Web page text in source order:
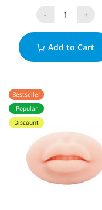
- +
Add to Cart
Bestseller
Popular
Discount